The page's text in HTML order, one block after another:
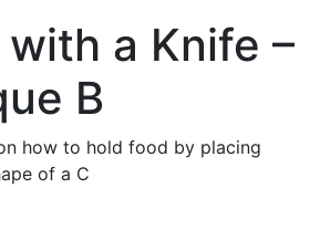
a Knife –
B
how to hold food by placing
of a C